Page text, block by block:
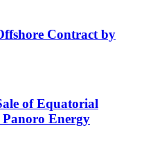
Contract by
of Equatorial
Panoro Energy